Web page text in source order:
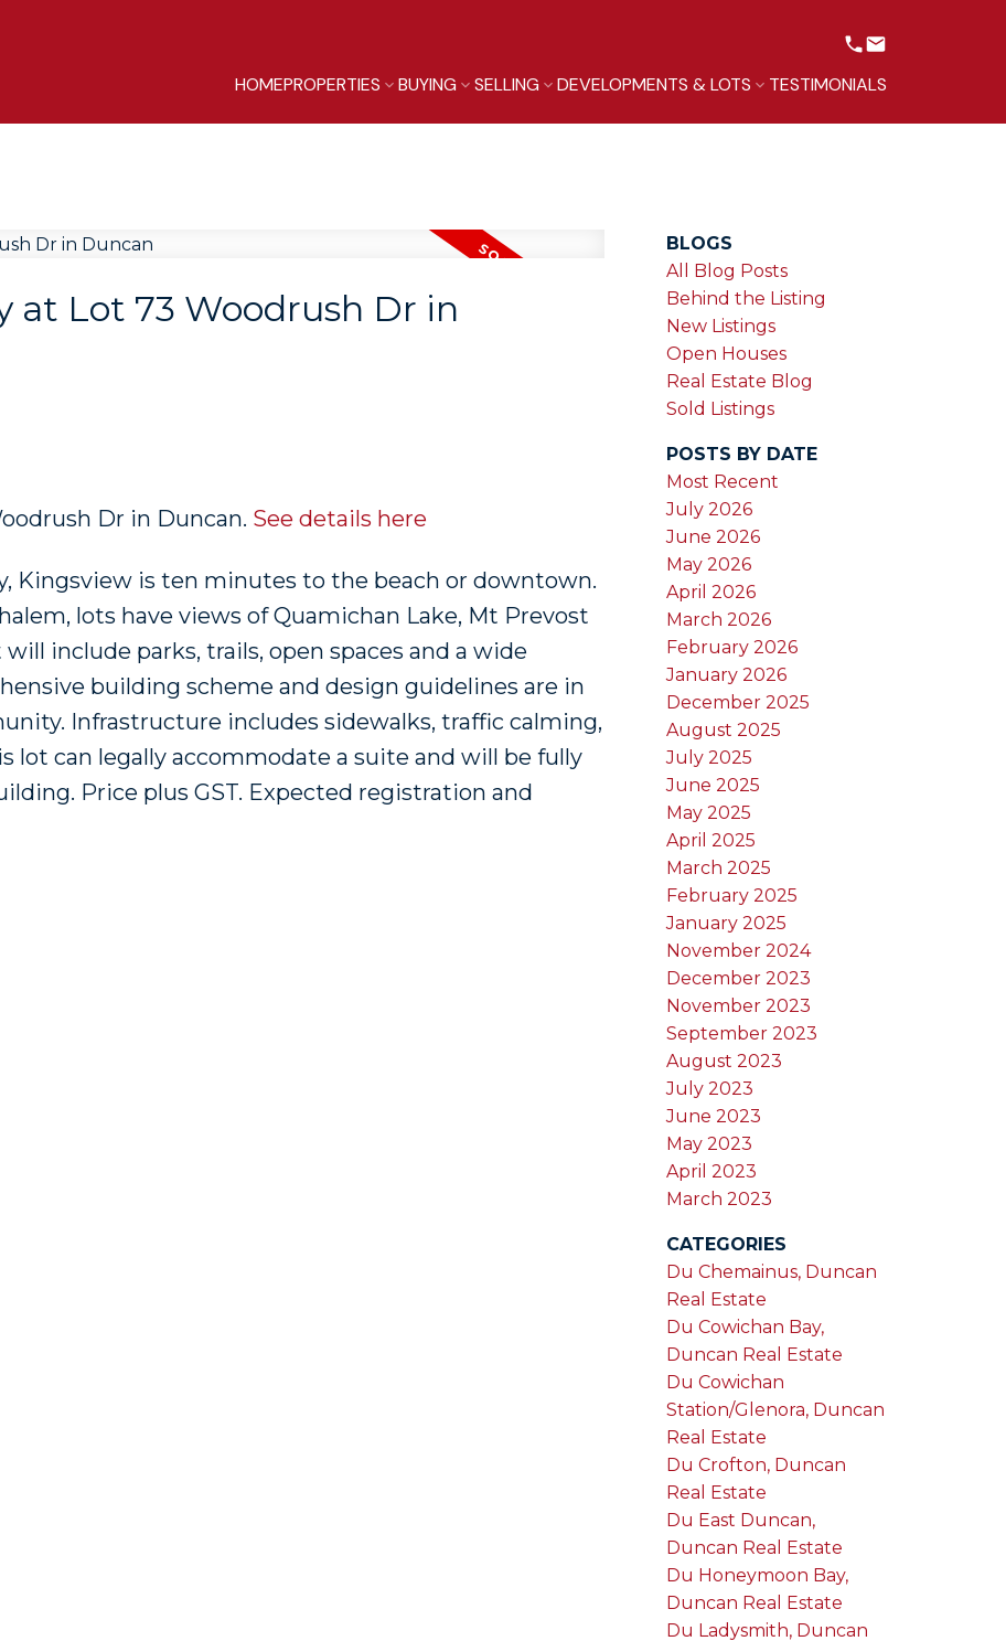
HOMEPROPERTIES BUYING SELLING DEVELOPMENTS & LOTS TESTIMONIALS
at Lot 73 Woodrush Dr in
Dr in Duncan. See details here
Kingsview is ten minutes to the beach or downtown.
lots have views of Quamichan Lake, Mt Prevost
include parks, trails, open spaces and a wide
building scheme and design guidelines are in
Infrastructure includes sidewalks, traffic calming,
lot can legally accommodate a suite and will be fully
Price plus GST. Expected registration and
BLOGS
All Blog Posts
Behind the Listing
New Listings
Open Houses
Real Estate Blog
Sold Listings
POSTS BY DATE
Most Recent
July 2026
June 2026
May 2026
April 2026
March 2026
February 2026
January 2026
December 2025
August 2025
July 2025
June 2025
May 2025
April 2025
March 2025
February 2025
January 2025
November 2024
December 2023
November 2023
September 2023
August 2023
July 2023
June 2023
May 2023
April 2023
March 2023
CATEGORIES
Du Chemainus, Duncan
Real Estate
Du Cowichan Bay,
Duncan Real Estate
Du Cowichan
Station/Glenora, Duncan
Real Estate
Du Crofton, Duncan
Real Estate
Du East Duncan,
Duncan Real Estate
Du Honeymoon Bay,
Duncan Real Estate
Du Ladysmith, Duncan